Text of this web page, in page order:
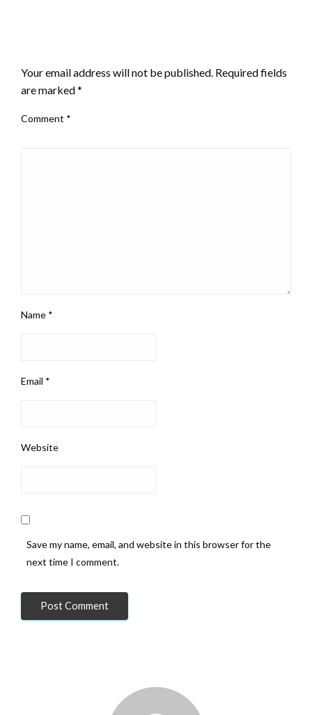
Your email address will not be published. Required fields
are marked*
Comment *
Name *
Email *
Website
Save my name, email, and website in this browser for the
next time I comment.